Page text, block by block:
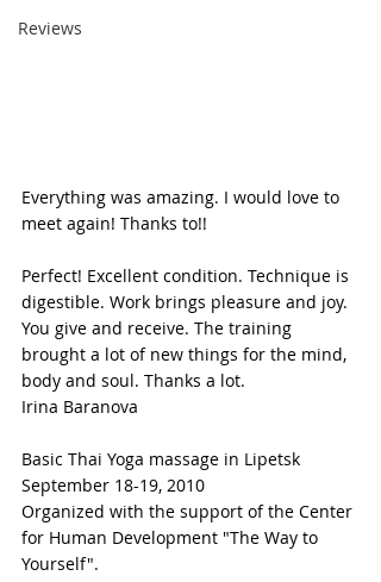
Reviews
Everything was amazing. I would love to
meet again! Thanks to!!
Perfect! Excellent condition. Technique is
digestible. Work brings pleasure and joy.
You give and receive. The training
brought a lot of new things for the mind,
body and soul. Thanks a lot.
Irina Baranova
Basic Thai Yoga massage in Lipetsk
September 18-19, 2010
Organized with the support of the Center
for Human Development "The Way to
Yourself".